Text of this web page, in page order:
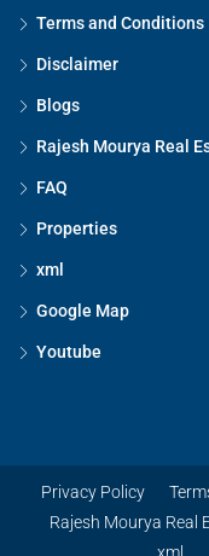
Terms and Conditions
Disclaimer
Blogs
Rajesh Mourya Real
FAQ
Properties
xml
Google Map
Youtube
Privacy Policy
Rajesh Mourya Real